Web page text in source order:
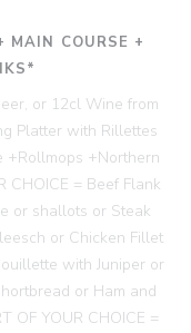
MAIN COURSE +
or 12cl Wine from
Platter with Rillettes
+Rollmops +Northern
CHOICE = Beef Flank
or shallots or Steak
or Chicken Fillet
with Juniper or
or Ham and
OF YOUR CHOICE =